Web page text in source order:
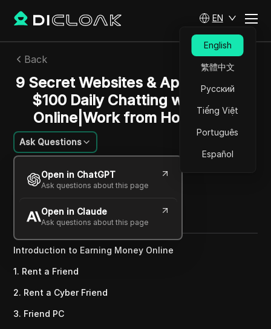
EN
English
繁體中文
Русский
Tiếng Việt
Português
Español
Back
9 Secret Websites & Apps to Make
$100 Daily Chatting w/ Lonely
Online|Work from Home Jobs
Ask Questions
Open in ChatGPT
Ask questions about this page
Open in Claude
Ask questions about this page
Sandra Anderson
03 Jan 2025 2 min read
Copy Link
Introduction to Earning Money Online
1. Rent a Friend
2. Rent a Cyber Friend
3. Friend PC